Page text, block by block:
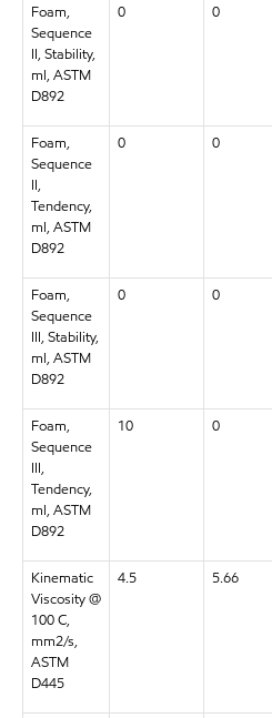
Foam,
Sequence
II, Stability,
ml, ASTM
D892
0 0
Foam,
Sequence
II,
Tendency,
ml, ASTM
D892
0 0
Foam,
Sequence
III, Stability,
ml, ASTM
D892
0 0
Foam,
Sequence
III,
Tendency,
ml, ASTM
D892
10 0
Kinematic
Viscosity @
100 C,
mm2/s,
ASTM
D445
4.5 5.66